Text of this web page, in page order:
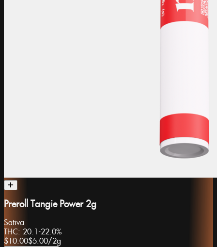
Preroll Tangie Power 2g
Sativa
THC: 20.1-22.0%
$10.00$5.00/2g